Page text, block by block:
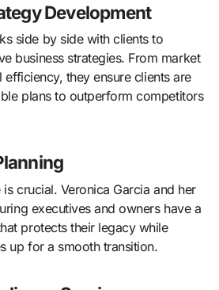
Development
side by side with clients to
business strategies. From market
they ensure clients are
plans to outperform competitors
crucial. Veronica Garcia and her
executives and owners have a
protects their legacy while
up for a smooth transition.